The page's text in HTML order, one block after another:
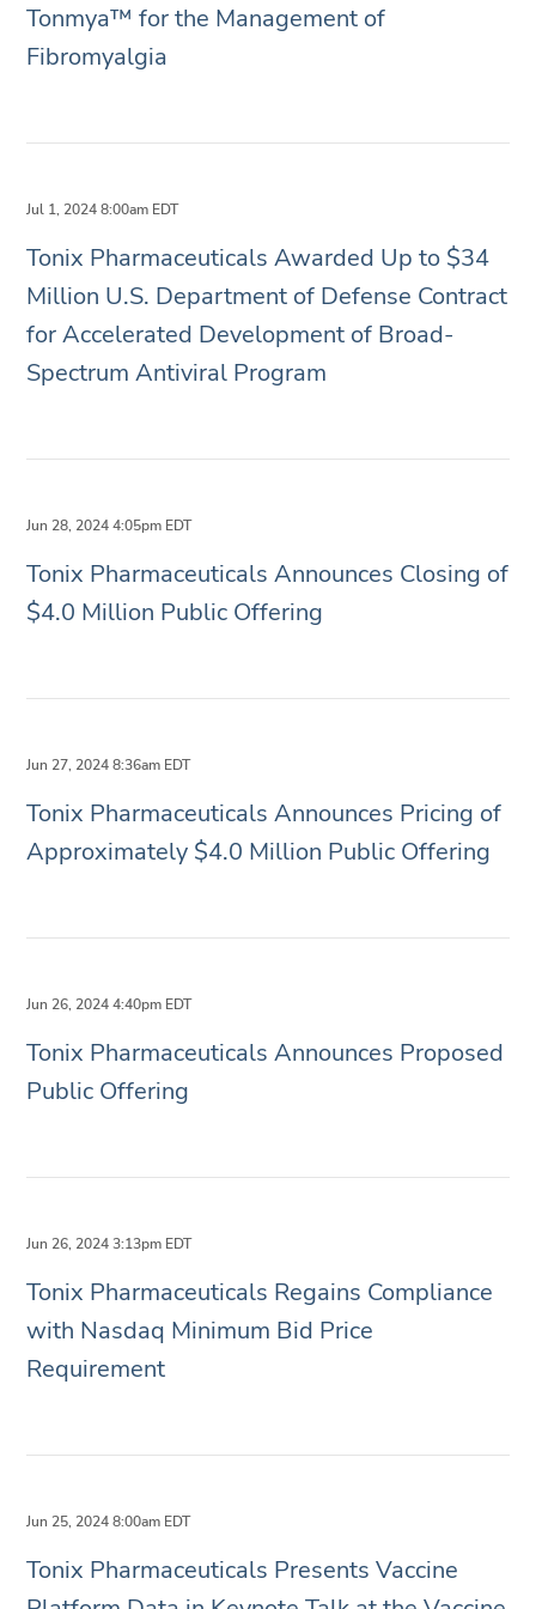
Tonmya™ for the Management of
Fibromyalgia
Jul 1, 2024 8:00am EDT
Tonix Pharmaceuticals Awarded Up to $34
Million U.S. Department of Defense Contract
for Accelerated Development of Broad-
Spectrum Antiviral Program
Jun 28, 2024 4:05pm EDT
Tonix Pharmaceuticals Announces Closing of
$4.0 Million Public Offering
Jun 27, 2024 8:36am EDT
Tonix Pharmaceuticals Announces Pricing of
Approximately $4.0 Million Public Offering
Jun 26, 2024 4:40pm EDT
Tonix Pharmaceuticals Announces Proposed
Public Offering
Jun 26, 2024 3:13pm EDT
Tonix Pharmaceuticals Regains Compliance
with Nasdaq Minimum Bid Price
Requirement
Jun 25, 2024 8:00am EDT
Tonix Pharmaceuticals Presents Vaccine